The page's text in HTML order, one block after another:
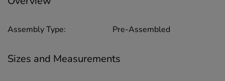
Assembly Type: Pre-Assembled
Sizes and Measurements